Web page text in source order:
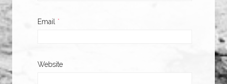
Email *
Website